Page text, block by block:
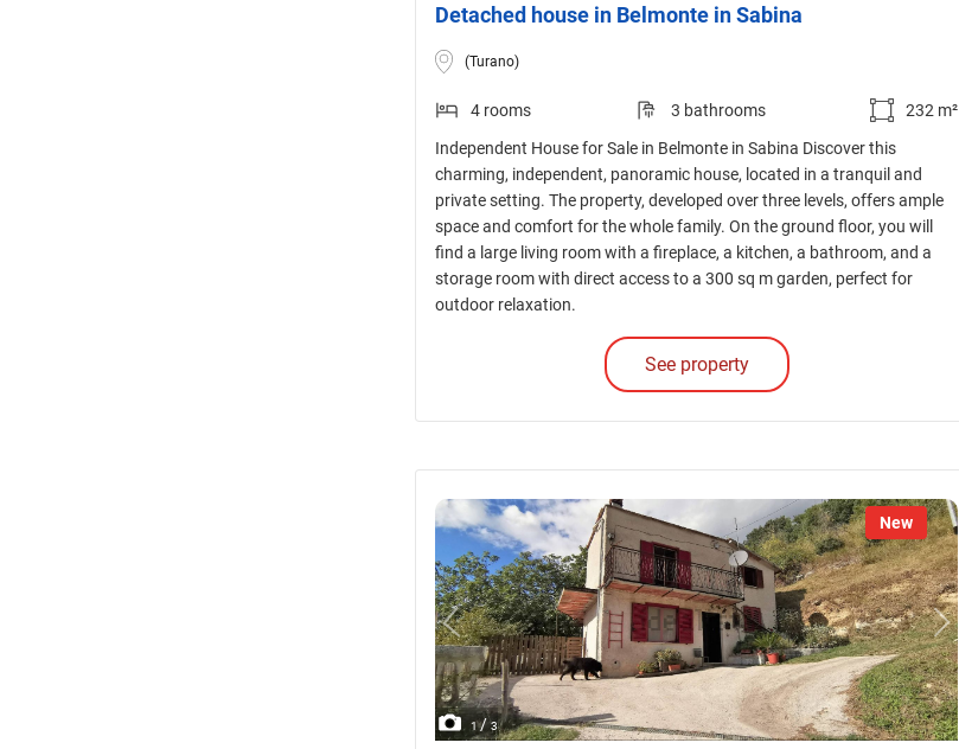
Detached house in Belmonte in Sabina
(Turano)
4 rooms 3 bathrooms
232 m²
Independent House for Sale in Belmonte in Sabina Discover this
charming, independent, panoramic house, located in a tranquil and
private setting. The property, developed over three levels, offers ample
space and comfort for the whole family. On the ground floor, you will
find a large living room with a fireplace, a kitchen, a bathroom, and a
storage room with direct access to a 300 sq m garden, perfect for
outdoor relaxation.
See property
New
1/3